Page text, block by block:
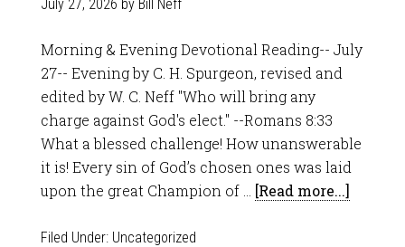
July 27, 2026 by Bill Neff
Morning & Evening Devotional Reading-- July
27-- Evening by C. H. Spurgeon, revised and
edited by W. C. Neff "Who will bring any
charge against God's elect." --Romans 8:33
What a blessed challenge! How unanswerable
it is! Every sin of God’s chosen ones was laid
upon the great Champion of …
[Read more...]
Filed Under: Uncategorized